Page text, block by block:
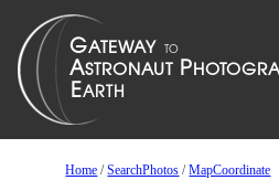
Home /SearchPhotos /MapCoordinate